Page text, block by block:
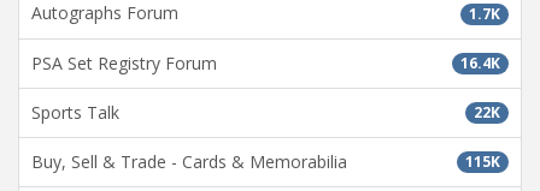
1.7K
Autographs Forum
16.4K
PSA Set Registry Forum
22K
Sports Talk
115K
Buy, Sell & Trade - Cards & Memorabilia